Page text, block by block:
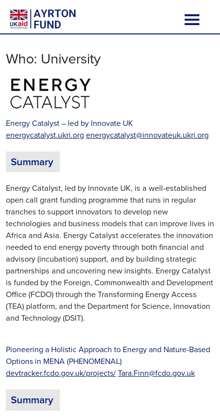
Main Navigation
Who: University
Energy Catalyst – led by Innovate UK
energycatalyst.ukri.org energycatalyst@innovateuk.ukri.org
Summary
Energy Catalyst, led by Innovate UK, is a well-established
open call grant funding programme that runs in regular
tranches to support innovators to develop new
technologies and business models that can improve lives in
Africa and Asia. Energy Catalyst accelerates the innovation
needed to end energy poverty through both financial and
advisory (incubation) support, and by building strategic
partnerships and uncovering new insights. Energy Catalyst
is funded by the Foreign, Commonwealth and Development
Office (FCDO) through the Transforming Energy Access
(TEA) platform, and the Department for Science, Innovation
and Technology (DSIT).
Pioneering a Holistic Approach to Energy and Nature-Based
Options in MENA (PHENOMENAL)
devtracker.fcdo.gov.uk/projects/Tara.Finn@fcdo.gov.uk
Summary